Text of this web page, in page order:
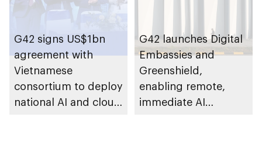
G42 signs US$1bn
agreement with
Vietnamese
consortium to deploy
national AI and cloud
G42 launches Digital
Embassies and
Greenshield,
enabling remote,
immediate AI